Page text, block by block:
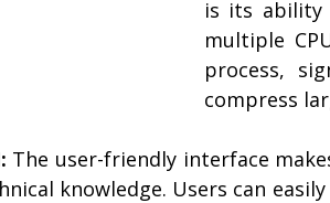
is its ability
multiple
process,
compress
The user-friendly interface
knowledge. Users can